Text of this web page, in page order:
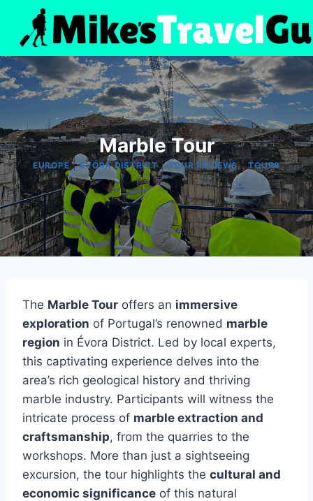
content
Marble Tour
EUROPE|EVORA DISTRICT|TOUR REVIEWS|TOURS
The Marble Tour offers an immersive
exploration of Portugal’s renowned marble
region in Évora District. Led by local experts,
this captivating experience delves into the
area’s rich geological history and thriving
marble industry. Participants will witness the
intricate process of marble extraction and
craftsmanship, from the quarries to the
workshops. More than just a sightseeing
excursion, the tour highlights the cultural and
economic significance of this natural